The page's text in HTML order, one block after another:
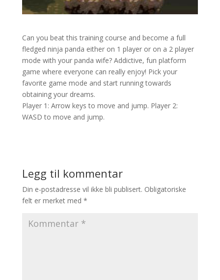
Can you beat this training course and become a full
fledged ninja panda either on 1 player or on a 2 player
mode with your panda wife? Addictive, fun platform
game where everyone can really enjoy! Pick your
favorite game mode and start running towards
obtaining your dreams.
Player 1: Arrow keys to move and jump. Player 2:
WASD to move and jump.
Legg til kommentar
Din e-postadresse vil ikke bli publisert. Obligatoriske
felt er merket med *